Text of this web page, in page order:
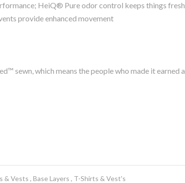
HeiQ® Pure odor control keeps things fresh
provide enhanced movement
sewn, which means the people who made it earned a
& Vests Base Layers T-Shirts & Vest's